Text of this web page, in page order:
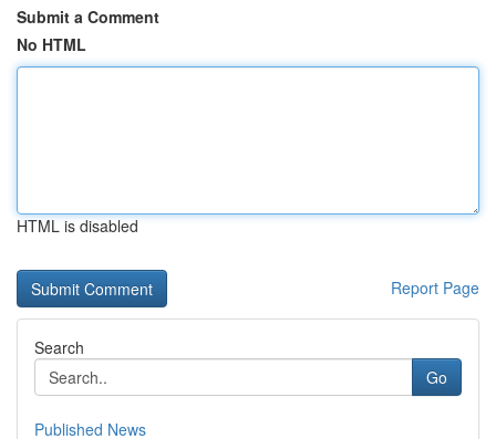
Submit a Comment
No HTML
HTML is disabled
Report Page
Search
Go
Published News